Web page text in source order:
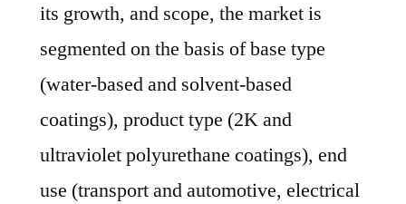
its growth, and scope, the market is
segmented on the basis of base type
(water-based and solvent-based
coatings), product type (2K and
ultraviolet polyurethane coatings), end
use (transport and automotive, electrical